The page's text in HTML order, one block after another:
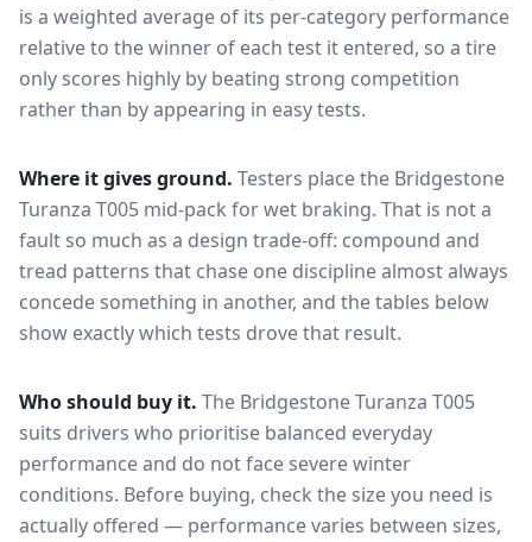
is a weighted average of its per-category performance
relative to the winner of each test it entered, so a tire
only scores highly by beating strong competition
rather than by appearing in easy tests.
Where it gives ground. Testers place the Bridgestone
Turanza T005 mid-pack forwet braking. That is not a
fault so much as a design trade-off: compound and
tread patterns that chase one discipline almost always
concede something in another, and the tables below
show exactly which tests drove that result.
Who should buy it. The Bridgestone Turanza T005
suits drivers who prioritise balanced everyday
performance and do not face severe winter
conditions. Before buying, check the size you need is
actually offered — performance varies between sizes,